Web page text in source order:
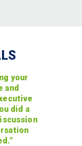
your
and
did a